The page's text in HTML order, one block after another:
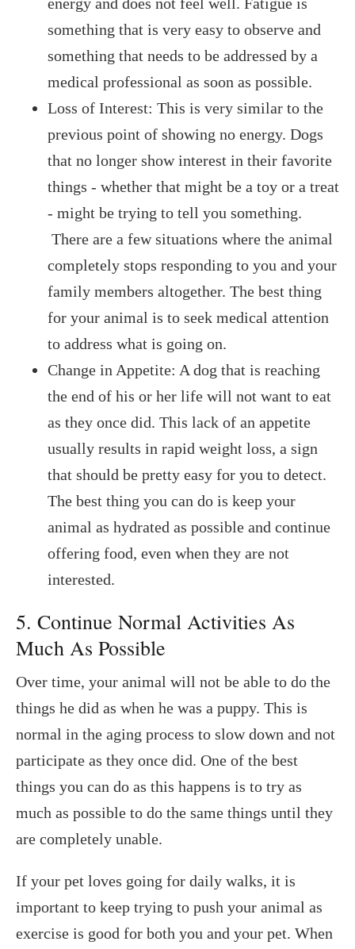
something that is very easy to observe and
something that needs to be addressed by a
medical professional as soon as possible.
Loss of Interest: This is very similar to the
previous point of showing no energy. Dogs
that no longer show interest in their favorite
things - whether that might be a toy or a treat
- might be trying to tell you something.
There are a few situations where the animal
completely stops responding to you and your
family members altogether. The best thing
for your animal is to seek medical attention
to address what is going on.
Change in Appetite: A dog that is reaching
the end of his or her life will not want to eat
as they once did. This lack of an appetite
usually results in rapid weight loss, a sign
that should be pretty easy for you to detect.
The best thing you can do is keep your
animal as hydrated as possible and continue
offering food, even when they are not
interested.
5. Continue Normal Activities As
Much As Possible
Over time, your animal will not be able to do the
things he did as when he was a puppy. This is
normal in the aging process to slow down and not
participate as they once did. One of the best
things you can do as this happens is to try as
much as possible to do the same things until they
are completely unable.
If your pet loves going for daily walks, it is
important to keep trying to push your animal as
exercise is good for both you and your pet. When